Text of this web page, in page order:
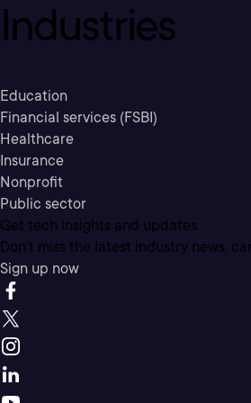
Industries
Education
Financial services (FSBI)
Healthcare
Insurance
Nonprofit
Public sector
Get tech insights and updates
Don’t miss the latest industry news,
Sign up now